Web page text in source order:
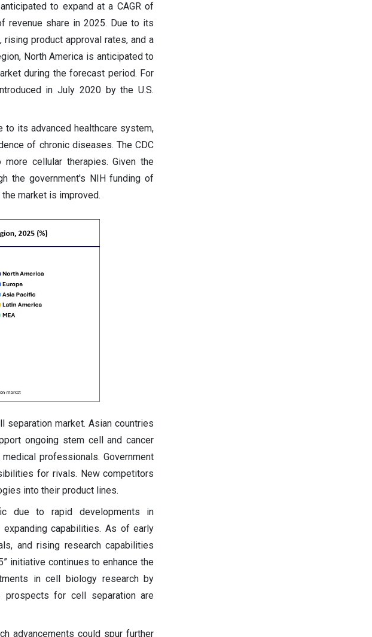
to expand at a CAGR of
revenue share in 2025. Due to its
product approval rates, and a
North America is anticipated to
during the forecast period. For
in July 2020 by the U.S.
to its advanced healthcare system,
of chronic diseases. The CDC
cellular therapies. Given the
the government's NIH funding of
market is improved.
market. Asian countries
ongoing stem cell and cancer
professionals. Government
for rivals. New competitors
into their product lines.
due to rapid developments in
expanding capabilities. As of early
and rising research capabilities
initiative continues to enhance the
in cell biology research by
prospects for cell separation are
advancements could spur further